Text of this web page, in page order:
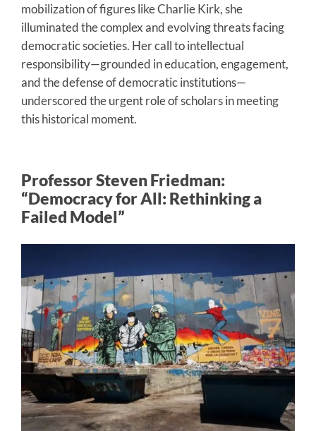
mobilization of figures like Charlie Kirk, she
illuminated the complex and evolving threats facing
democratic societies. Her call to intellectual
responsibility—grounded in education, engagement,
and the defense of democratic institutions—
underscored the urgent role of scholars in meeting
this historical moment.
Professor Steven Friedman:
“Democracy for All: Rethinking a
Failed Model”